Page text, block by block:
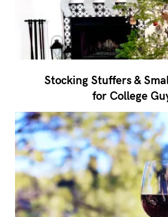
Stocking Stuffers &
for College